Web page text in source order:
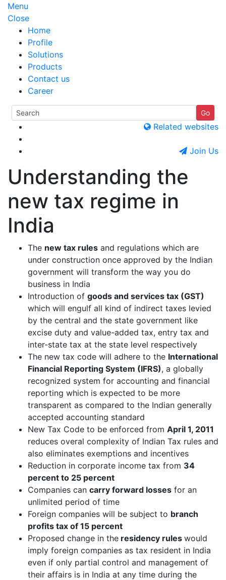
Menu
Close
Home
Profile
Solutions
Products
Contact us
Career
Related websites
Join Us
Understanding the
new tax regime in
India
The new tax rules and regulations which are
under construction once approved by the Indian
government will transform the way you do
business in India
Introduction of goods and services tax (GST)
which will engulf all kind of indirect taxes levied
by the central and the state government like
excise duty and value-added tax, entry tax and
inter-state tax at the state level respectively
The new tax code will adhere to the International
Financial Reporting System (IFRS), a globally
recognized system for accounting and financial
reporting which is expected to be more
transparent as compared to the Indian generally
accepted accounting standard
New Tax Code to be enforced from April 1, 2011
reduces overal complexity of Indian Tax rules and
also eliminates exemptions and incentives
Reduction in corporate income tax from 34
percent to 25 percent
Companies can carry forward losses for an
unlimited period of time
Foreign companies will be subject to branch
profits tax of 15 percent
Proposed change in the residency rules would
imply foreign companies as tax resident in India
even if only partial control and management of
their affairs is in India at any time during the